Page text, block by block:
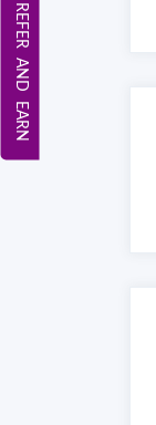
REFER AND EARN